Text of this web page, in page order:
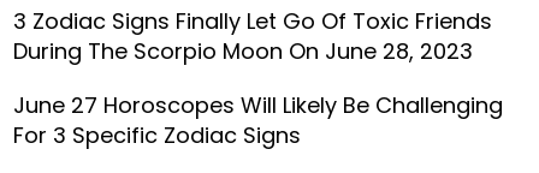
3 Zodiac Signs Finally Let Go Of Toxic Friends
During The Scorpio Moon On June 28, 2023
June 27 Horoscopes Will Likely Be Challenging
For 3 Specific Zodiac Signs